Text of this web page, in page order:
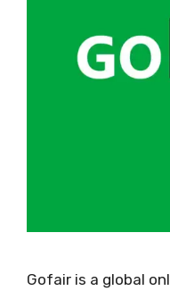
Gofair is a global